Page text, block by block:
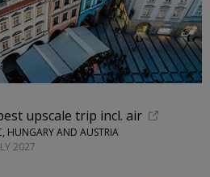
upscale trip incl. air
HUNGARY AND AUSTRIA
2027